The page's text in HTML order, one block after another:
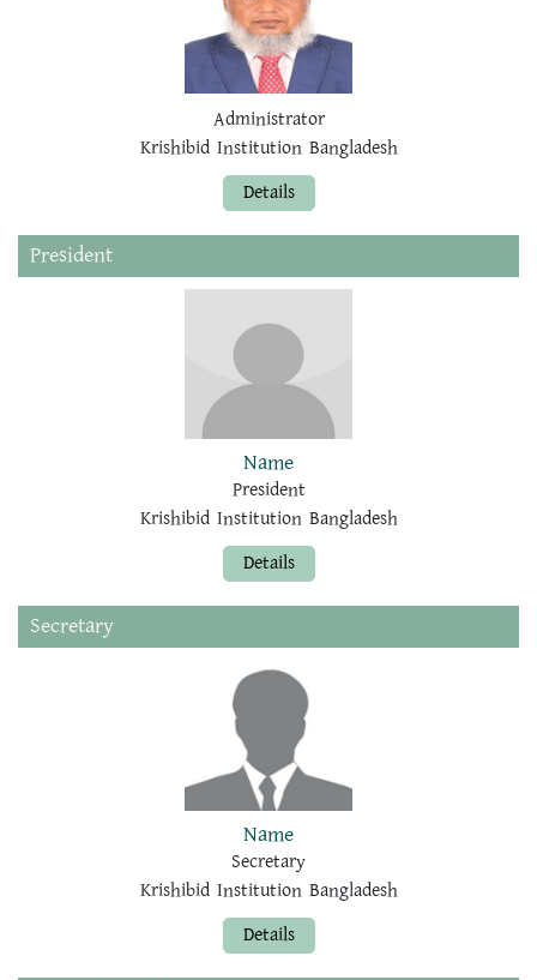
Administrator
Krishibid Institution Bangladesh
Details
President
Name
President
Krishibid Institution Bangladesh
Details
Secretary
Name
Secretary
Krishibid Institution Bangladesh
Details